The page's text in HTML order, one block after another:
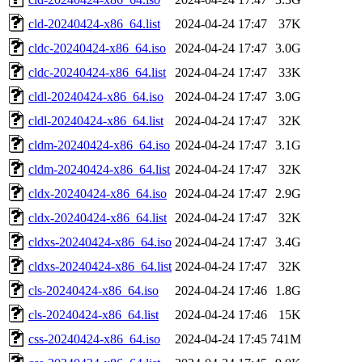
cld-20240424-x86_64.list
2024-04-24 17:47
37K
cldc-20240424-x86_64.iso
2024-04-24 17:47 3.0G
cldc-20240424-x86_64.list
2024-04-24 17:47
33K
cldl-20240424-x86_64.iso
2024-04-24 17:47 3.0G
cldl-20240424-x86_64.list
2024-04-24 17:47
32K
cldm-20240424-x86_64.iso 2024-04-24 17:47 3.1G
cldm-20240424-x86_64.list 2024-04-24 17:47
32K
cldx-20240424-x86_64.iso
2024-04-24 17:47
2.9G
cldx-20240424-x86_64.list
2024-04-24 17:47
32K
cldxs-20240424-x86_64.iso 2024-04-24 17:47 3.4G
cldxs-20240424-x86_64.list 2024-04-24 17:47
32K
cls-20240424-x86_64.iso
2024-04-24 17:46
1.8G
cls-20240424-x86_64.list
2024-04-24 17:46
15K
css-20240424-x86_64.iso
2024-04-24 17:45 741M